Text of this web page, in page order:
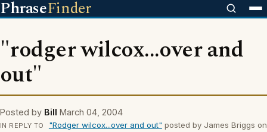
PhraseFinder
"rodger wilcox...over and
out"
Posted by Bill March 04, 2004
IN REPLY TO "Rodger wilcox...over and out" posted by James Briggs on